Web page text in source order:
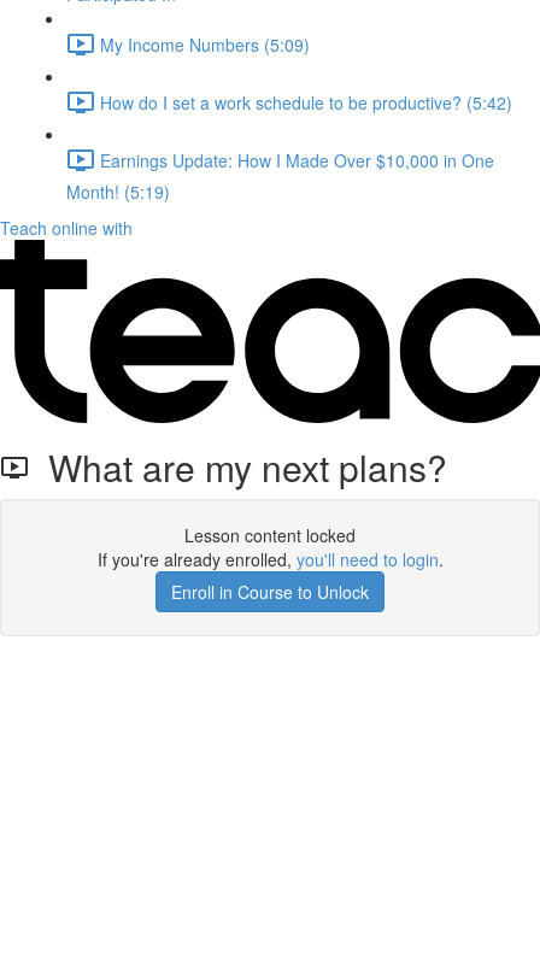
My Income Numbers (5:09)
How do I set a work schedule to be productive? (5:42)
Earnings Update: How I Made Over $10,000 in One
Month! (5:19)
Teach online with
What are my next plans?
Lesson content locked
If you're already enrolled, you'll need to login.
Enroll in Course to Unlock